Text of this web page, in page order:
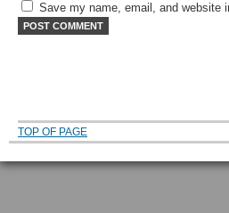
Save my name, email, and website
TOP OF PAGE